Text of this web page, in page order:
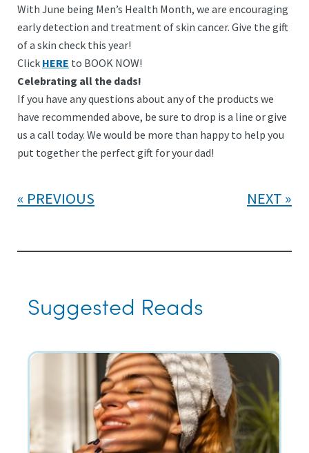
With June being Men’s Health Month, we are encouraging
early detection and treatment of skin cancer. Give the gift
of a skin check this year!
Click HERE to BOOK NOW!
Celebrating all the dads!
If you have any questions about any of the products we
have recommended above, be sure to drop is a line or give
us a call today. We would be more than happy to help you
put together the perfect gift for your dad!
PREVIOUS NEXT
Suggested Reads